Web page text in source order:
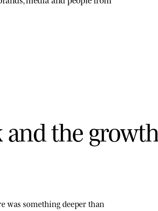
and the growth
was something deeper than